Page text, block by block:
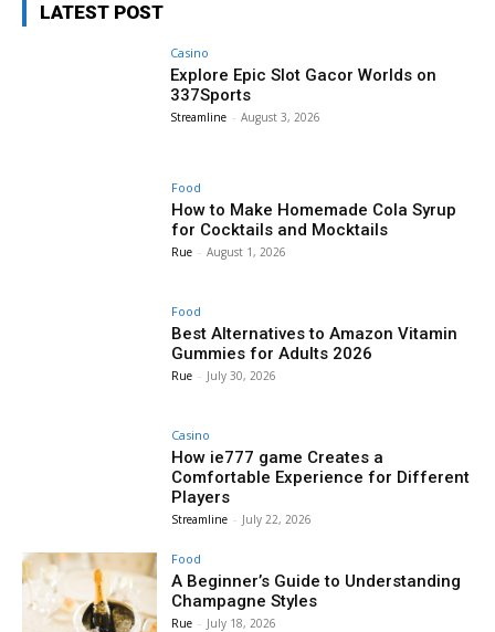
LATEST POST
Casino
Explore Epic Slot Gacor Worlds on
337Sports
Streamline - August 3, 2026
Food
How to Make Homemade Cola Syrup
for Cocktails and Mocktails
Rue - August 1, 2026
Food
Best Alternatives to Amazon Vitamin
Gummies for Adults 2026
Rue - July 30, 2026
Casino
How ie777 game Creates a
Comfortable Experience for Different
Players
Streamline - July 22, 2026
Food
A Beginner’s Guide to Understanding
Champagne Styles
Rue - July 18, 2026